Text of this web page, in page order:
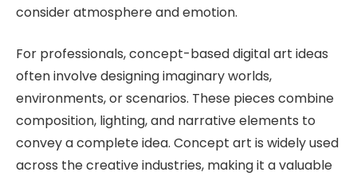
consider atmosphere and emotion.
For professionals, concept-based digital art ideas
often involve designing imaginary worlds,
environments, or scenarios. These pieces combine
composition, lighting, and narrative elements to
convey a complete idea. Concept art is widely used
across the creative industries, making it a valuable